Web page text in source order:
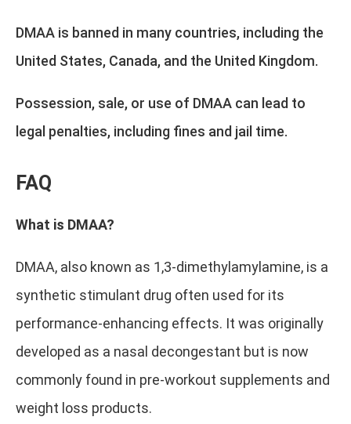
DMAA is banned in many countries, including the
United States, Canada, and the United Kingdom.
Possession, sale, or use of DMAA can lead to
legal penalties, including fines and jail time.
FAQ
What is DMAA?
DMAA, also known as 1,3-dimethylamylamine, is a
synthetic stimulant drug often used for its
performance-enhancing effects. It was originally
developed as a nasal decongestant but is now
commonly found in pre-workout supplements and
weight loss products.